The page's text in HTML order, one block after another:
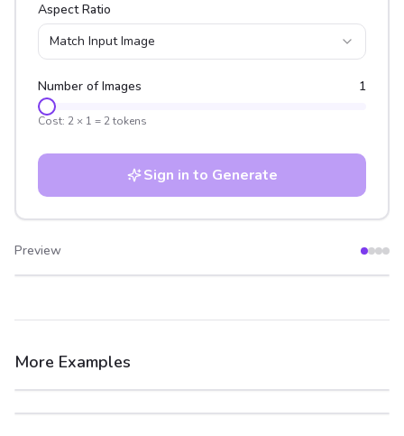
Aspect Ratio
Match Input Image
Number of Images 1
Cost: 2 × 1 = 2tokens
Sign in to Generate
Preview
After
More Examples
After
Before
After
Before
After
Before